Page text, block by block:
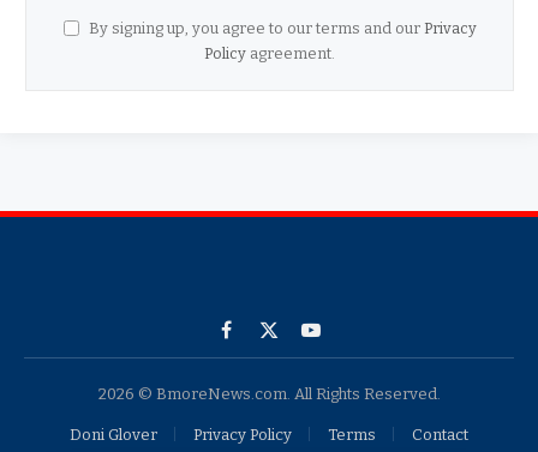
By signing up, you agree to our terms and our Privacy
Policy agreement.
Facebook
X
YouTube
2026 © BmoreNews.com. All Rights Reserved.
Doni Glover Privacy Policy Terms Contact